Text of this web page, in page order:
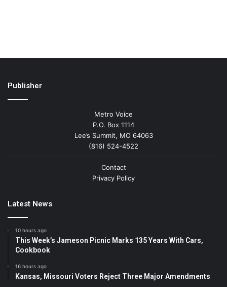
Publisher
Metro Voice
P.O. Box 1114
Lee’s Summit, MO 64063
(816) 524-4522
Contact
Privacy Policy
Latest News
10 hours ago
This Week’s Jameson Picnic Marks 135 Years With Cars,
Cookbook
16 hours ago
Kansas, Missouri Voters Reject Three Major Amendments